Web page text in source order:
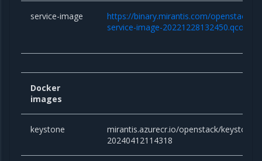
service-image
https://binary.mirantis.com/openstack/
service-image-20221228132450.qcow2
Docker
images
keystone
mirantis.azurecr.io/openstack/
20240412114318